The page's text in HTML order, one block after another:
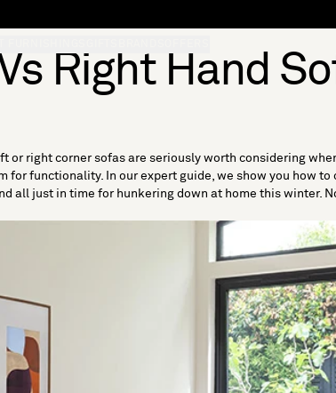
Right Hand
or right corner sofas are seriously worth considering
for functionality. In our expert guide, we show you how
all just in time for hunkering down at home this winter.